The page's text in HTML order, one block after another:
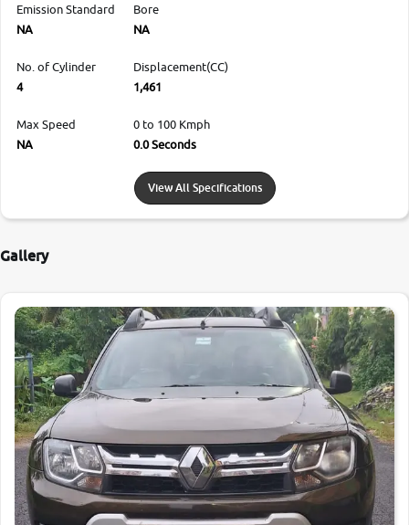
Emission Standard
NA
Bore
NA
No. of Cylinder
4
Displacement(CC)
1,461
Max Speed
NA
0 to 100 Kmph
0.0 Seconds
View All Specifications
Gallery